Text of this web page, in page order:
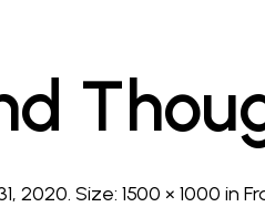
2020. Size:1500 × 1000 in